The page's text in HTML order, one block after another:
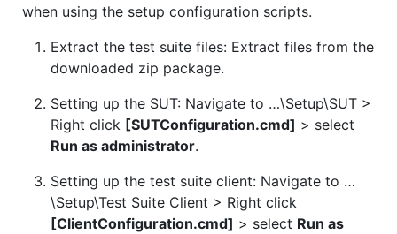
when using the setup configuration scripts.
Extract the test suite files: Extract files from the
downloaded zip package.
Setting up the SUT: Navigate to …\Setup\SUT >
Right click [SUTConfiguration.cmd] > select
Run as administrator.
Setting up the test suite client: Navigate to …
\Setup\Test Suite Client > Right click
[ClientConfiguration.cmd] > select Run as